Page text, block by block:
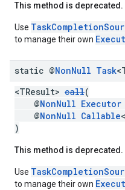
This method is deprecated.
Use
to manage their own
static @NonNull Task
<TResult> call(
@NonNull Executor
@NonNull Callable
)
This method is deprecated.
Use
to manage their own